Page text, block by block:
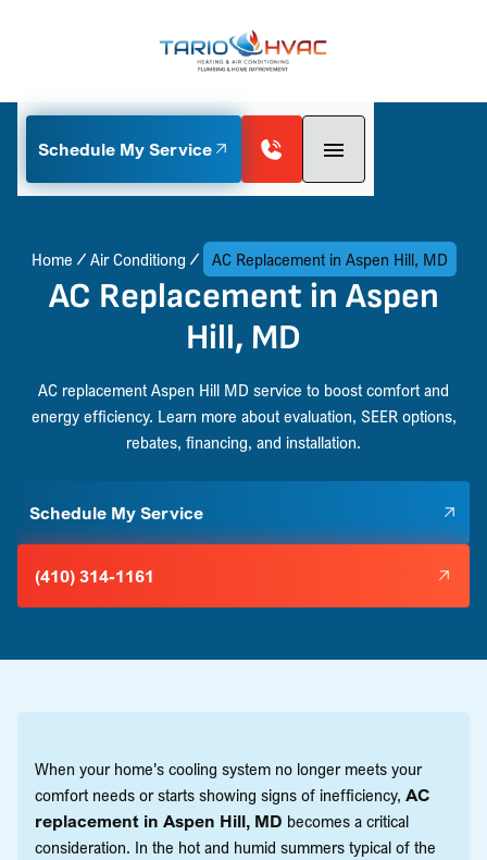
Schedule My Service
Home Air Conditiong AC Replacement in Aspen Hill, MD
AC Replacement in Aspen
Hill, MD
AC replacement Aspen Hill MD service to boost comfort and
energy efficiency. Learn more about evaluation, SEER options,
rebates, financing, and installation.
Schedule My Service
(410) 314-1161
When your home's cooling system no longer meets your
comfort needs or starts showing signs of inefficiency, AC
replacement in Aspen Hill, MD becomes a critical
consideration. In the hot and humid summers typical of the